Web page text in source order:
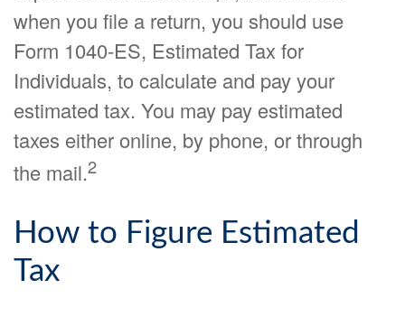
when you file a return, you should use
Form 1040-ES, Estimated Tax for
Individuals, to calculate and pay your
estimated tax. You may pay estimated
taxes either online, by phone, or through
the mail.2
How to Figure Estimated
Tax